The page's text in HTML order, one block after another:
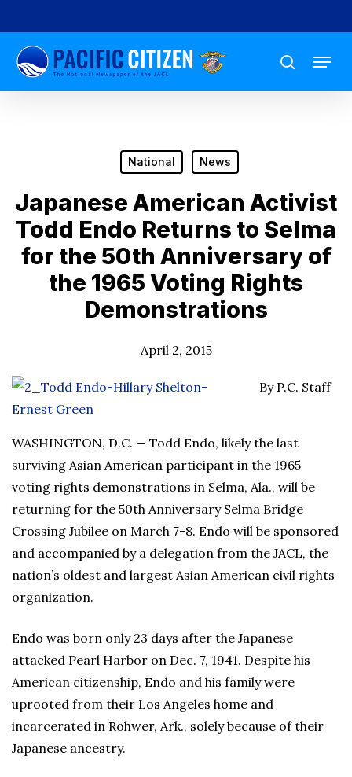
to
main
content
search
Menu
National News
Japanese American Activist
Todd Endo Returns to Selma
for the 50th Anniversary of
the 1965 Voting Rights
Demonstrations
April 2, 2015
By P.C. Staff
WASHINGTON, D.C. — Todd Endo, likely the last
surviving Asian American participant in the 1965
voting rights demonstrations in Selma, Ala., will be
returning for the 50th Anniversary Selma Bridge
Crossing Jubilee on March 7-8. Endo will be sponsored
and accompanied by a delegation from the JACL, the
nation’s oldest and largest Asian American civil rights
organization.
Endo was born only 23 days after the Japanese
attacked Pearl Harbor on Dec. 7, 1941. Despite his
American citizenship, Endo and his family were
uprooted from their Los Angeles home and
incarcerated in Rohwer, Ark., solely because of their
Japanese ancestry.